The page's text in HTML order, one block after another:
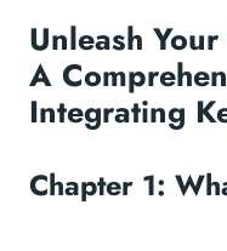
Unleash
A
Integrating
Chapter 1: